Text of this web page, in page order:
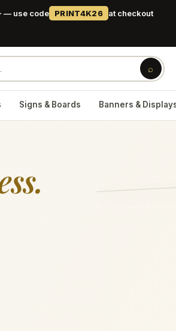
— use code PRINT4K26 at checkout
⌕
Signs & Boards Banners &